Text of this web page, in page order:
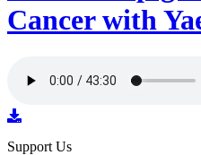
Cancer with
Support Us